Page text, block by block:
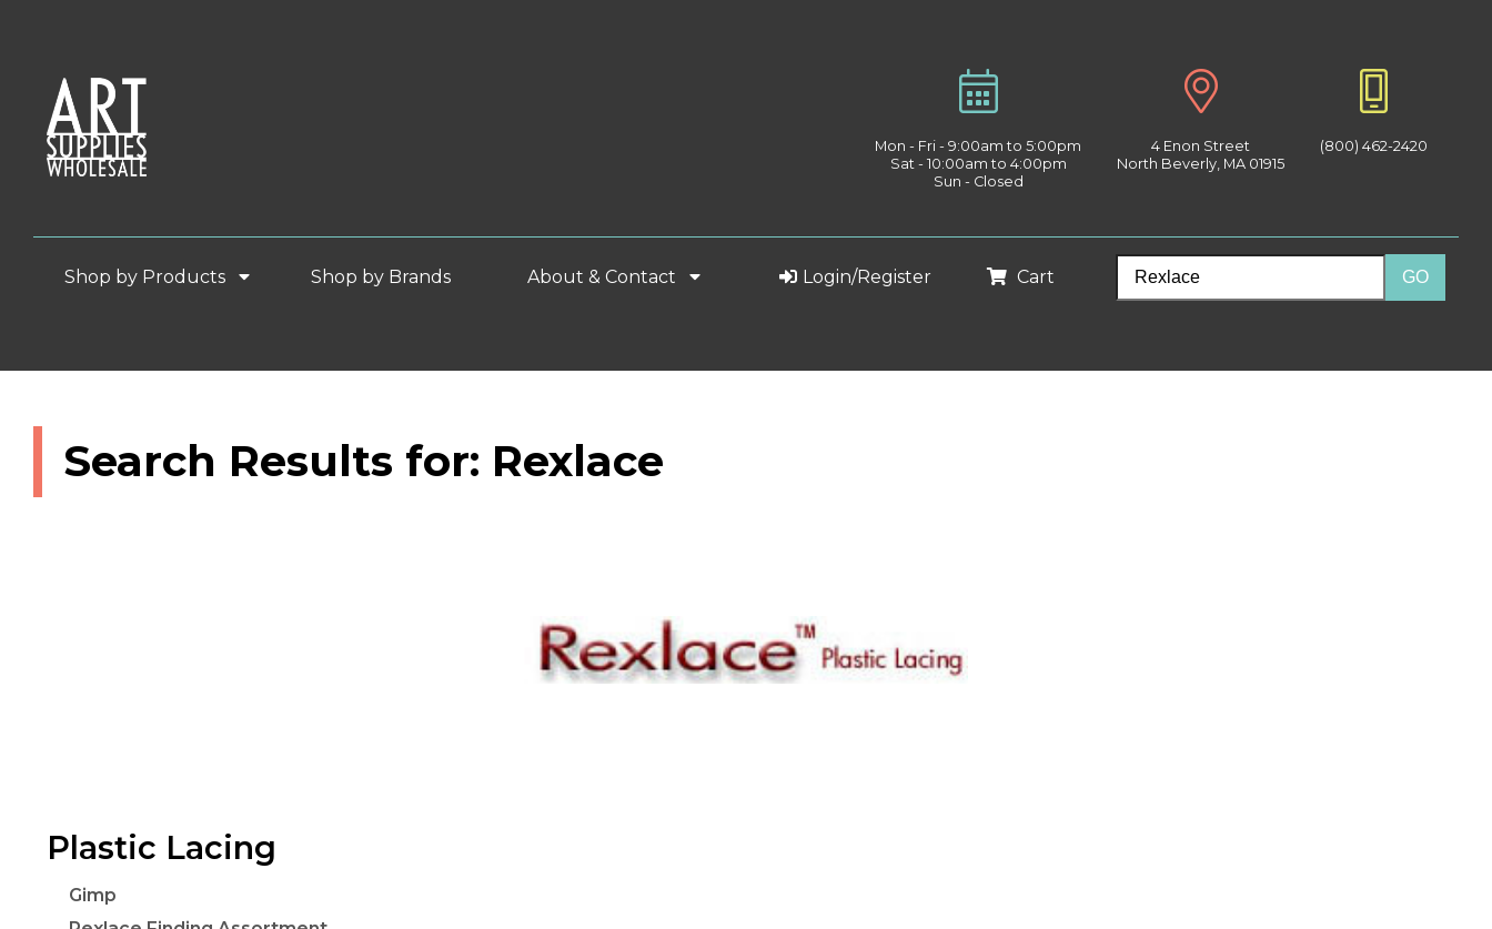
Mon - Fri - 9:00am to 5:00pm
Sat - 10:00am to 4:00pm
Sun - Closed
4 Enon Street
North Beverly, MA 01915
(800) 462-2420
Shop by Products Shop by Brands About & Contact Login/Register Cart
Search Results for: Rexlace
Plastic Lacing
Gimp